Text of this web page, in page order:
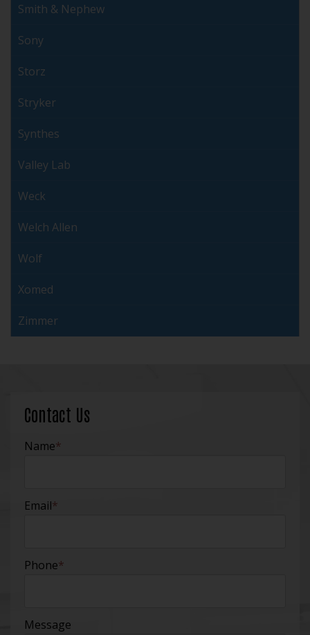
Smith & Nephew
Sony
Storz
Stryker
Synthes
Valley Lab
Weck
Welch Allen
Wolf
Xomed
Zimmer
Contact Us
Name*
Email*
Phone*
Message